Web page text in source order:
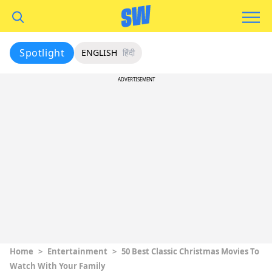
Spotlight ENGLISH हिंदी
ADVERTISEMENT
Home > Entertainment > 50 Best Classic Christmas Movies To
Watch With Your Family